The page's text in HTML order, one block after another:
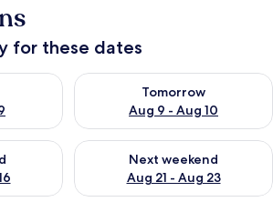
for these dates
Aug 8 - Aug 9
Tomorrow
Aug 9 - Aug 10
Check availability for
weekend Aug 14 - Aug 16
Next weekend
Aug 21 - Aug 23
Check availability for next